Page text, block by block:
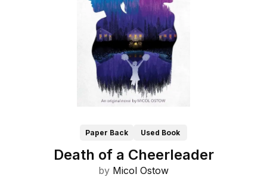
Paper Back Used Book
Death of a Cheerleader
by Micol Ostow